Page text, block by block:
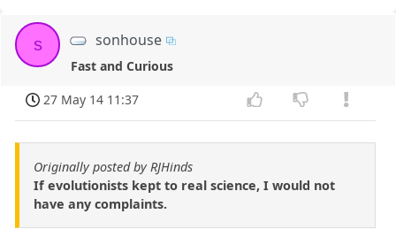
s sonhouse
Fast and Curious
27 May 14 11:37
Originally posted by RJHinds
If evolutionists kept to real science, I would not
have any complaints.